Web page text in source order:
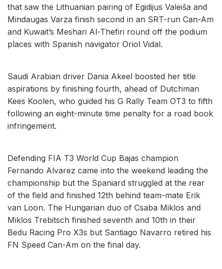
that saw the Lithuanian pairing of Egidijus Valeiša and
Mindaugas Varza finish second in an SRT-run Can-Am
and Kuwait’s Meshari Al-Thefiri round off the podium
places with Spanish navigator Oriol Vidal.
Saudi Arabian driver Dania Akeel boosted her title
aspirations by finishing fourth, ahead of Dutchman
Kees Koolen, who guided his G Rally Team OT3 to fifth
following an eight-minute time penalty for a road book
infringement.
Defending FIA T3 World Cup Bajas champion
Fernando Alvarez came into the weekend leading the
championship but the Spaniard struggled at the rear
of the field and finished 12th behind team-mate Erik
van Loon. The Hungarian duo of Csaba Miklos and
Miklos Trebitsch finished seventh and 10th in their
Bedu Racing Pro X3s but Santiago Navarro retired his
FN Speed Can-Am on the final day.